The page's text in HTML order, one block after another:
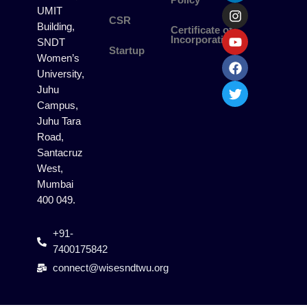
UMIT
Building,
SNDT
Women’s
University,
Juhu
Campus,
Juhu Tara
Road,
Santacruz
West,
Mumbai
400 049.
+91-
7400175842
connect@wisesndtwu.org
CSR
Startup
Certificate of
Incorporation
n
k
e
d
i
n
s
t
a
g
r
a
m
u
t
u
b
e
c
e
b
o
o
k
i
t
t
e
r